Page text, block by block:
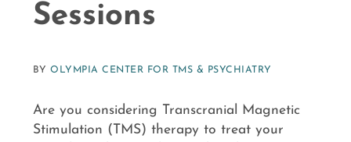
Sessions
BYOLYMPIA CENTER FOR TMS & PSYCHIATRY
Are you considering Transcranial Magnetic
Stimulation (TMS) therapy to treat your